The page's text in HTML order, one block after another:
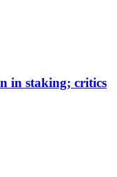
in staking; critics